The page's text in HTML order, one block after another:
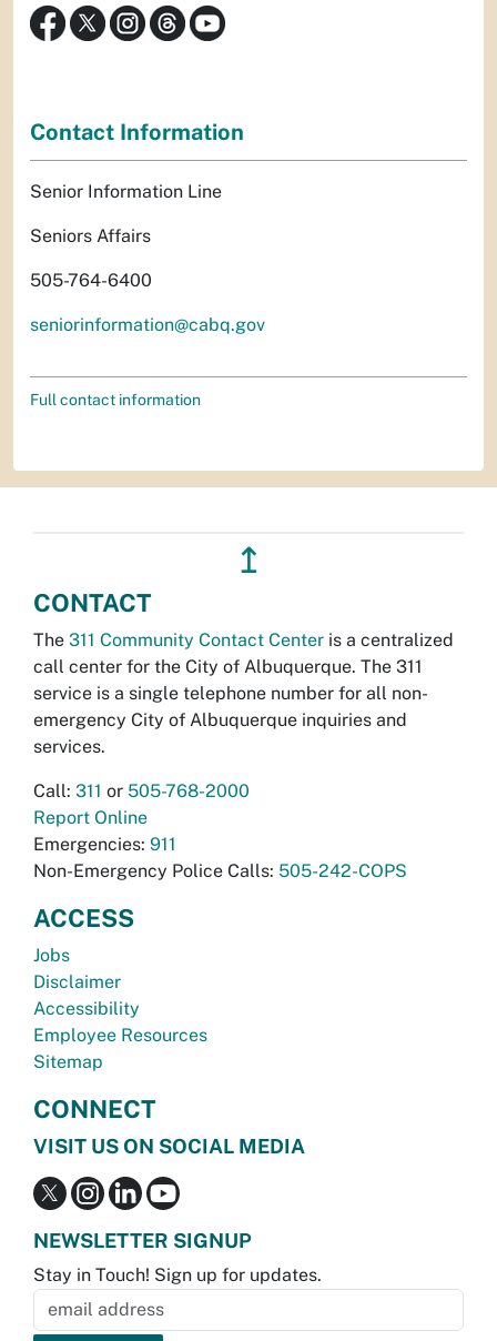
Contact Information
Senior Information Line
Seniors Affairs
505-764-6400
seniorinformation@cabq.gov
Full contact information
↥
CONTACT
The 311 Community Contact Center is a centralized
call center for the City of Albuquerque. The 311
service is a single telephone number for all non-
emergency City of Albuquerque inquiries and
services.
Call: 311 or 505-768-2000
Report Online
Emergencies: 911
Non-Emergency Police Calls: 505-242-COPS
ACCESS
Jobs
Disclaimer
Accessibility
Employee Resources
Sitemap
CONNECT
VISIT US ON SOCIAL MEDIA
NEWSLETTER SIGNUP
Stay in Touch! Sign up for updates.